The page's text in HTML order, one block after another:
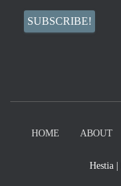
HOME ABOUT
Hestia |